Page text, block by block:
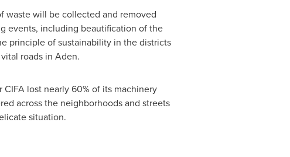
waste will be collected and removed
events, including beautification of the
principle of sustainability in the districts
roads in Aden.
lost nearly 60% of its machinery
across the neighborhoods and streets
situation.